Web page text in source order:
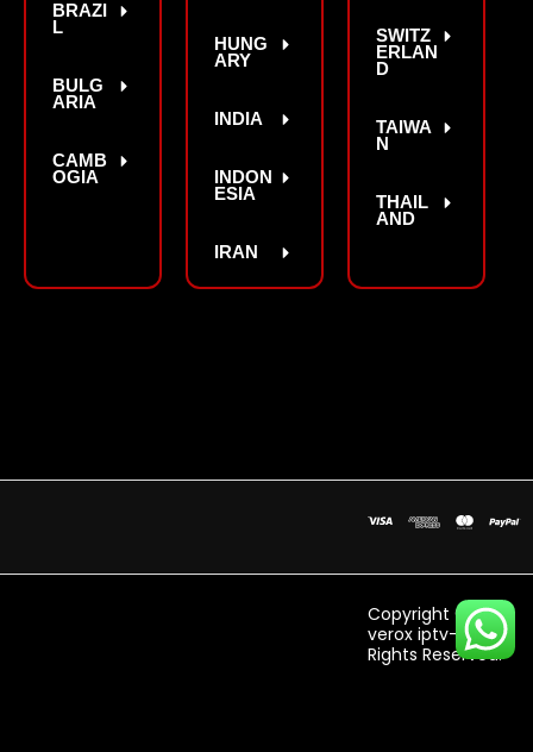
BRAZI
L
BULG
ARIA
CAMB
OGIA
HUNG
ARY
INDIA
INDON
ESIA
IRAN
SWITZ
ERLAN
D
TAIWA
N
THAIL
AND
Copyright © 2024
verox iptv- All
Rights Reserved.